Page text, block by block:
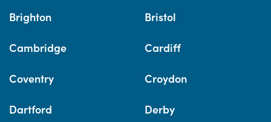
Brighton Bristol
Cambridge Cardiff
Coventry Croydon
Dartford Derby